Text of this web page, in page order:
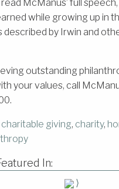
McManus’ full
while growing up in
described by Irwin and
outstanding
your values, call
charitable giving, charity,
In:
⟩